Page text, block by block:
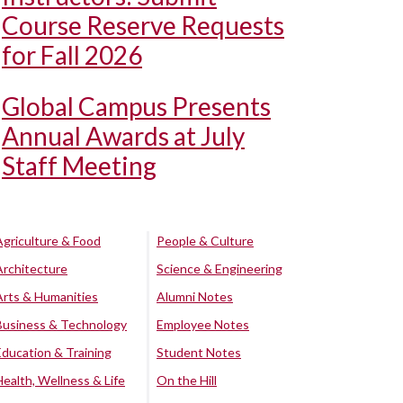
Course Reserve Requests
for Fall 2026
Global Campus Presents
Annual Awards at July
Staff Meeting
& Food
& Humanities
& Technology
& Training
Wellness & Life
People & Culture
Science & Engineering
Alumni Notes
Employee Notes
Student Notes
On the Hill